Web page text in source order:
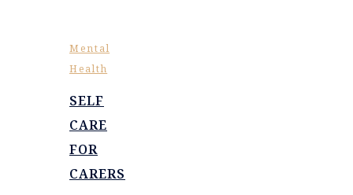
Mental
Health
SELF
CARE
FOR
CARERS